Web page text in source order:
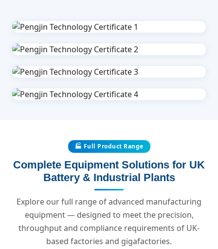
🏭 Full Product Range
Complete Equipment Solutions for UK
Battery & Industrial Plants
Explore our full range of advanced manufacturing
equipment — designed to meet the precision,
throughput and compliance requirements of UK-
based factories and gigafactories.